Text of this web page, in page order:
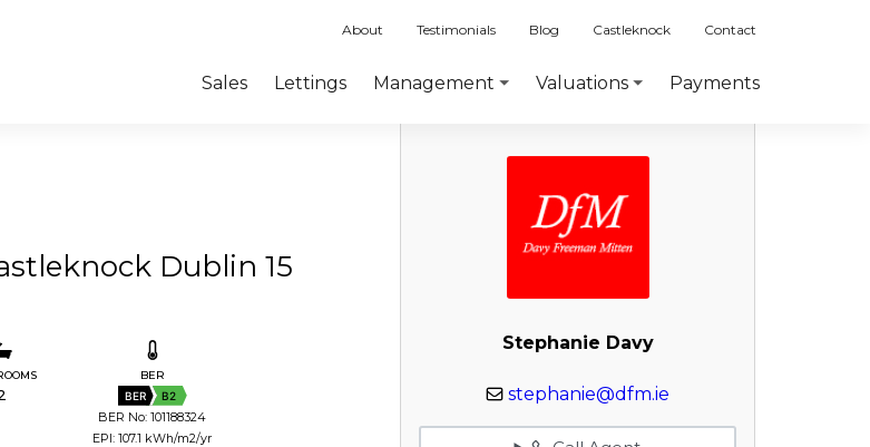
About Testimonials Blog Castleknock Contact
Sales Lettings Management Valuations Payments
Dublin 15
BER
BER B2
BER No: 101188324
EPI: 107.1 kWh/m2/yr
Stephanie Davy
stephanie@dfm.ie